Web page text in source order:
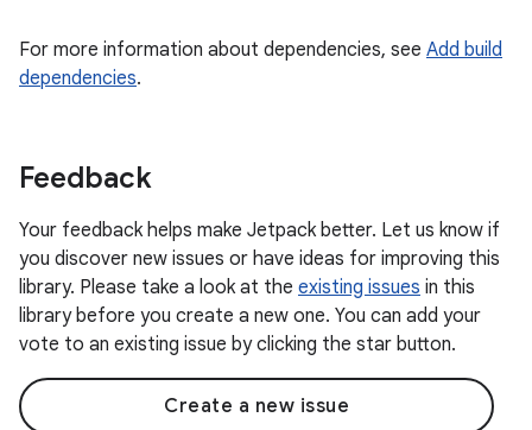
For more information about dependencies, see Add build
dependencies.
Feedback
Your feedback helps make Jetpack better. Let us know if
you discover new issues or have ideas for improving this
library. Please take a look at the existing issues in this
library before you create a new one. You can add your
vote to an existing issue by clicking the star button.
Create a new issue